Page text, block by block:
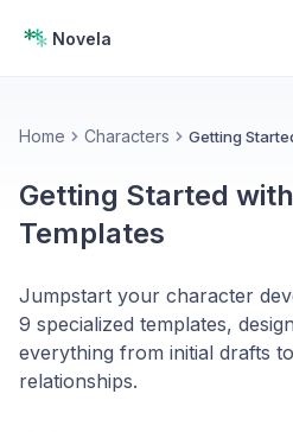
Novela
Home Characters Getting
Getting Started
Templates
Jumpstart your character
9 specialized templates,
everything from initial drafts
relationships.